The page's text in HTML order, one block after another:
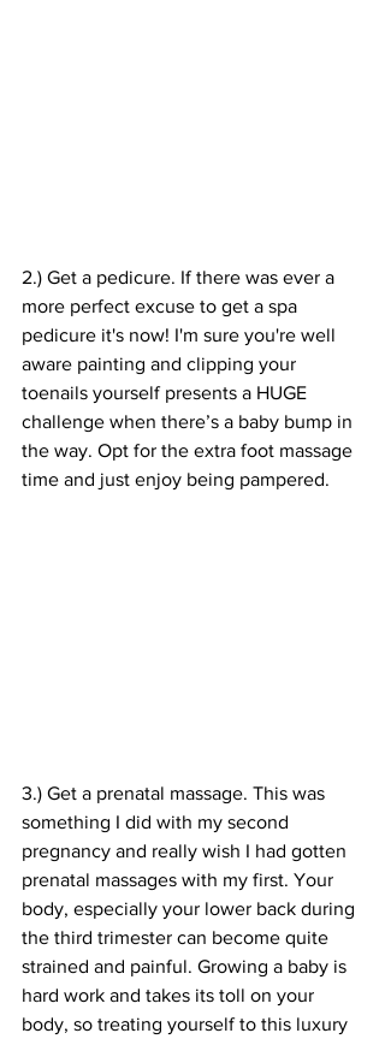
2.) Get a pedicure. If there was ever a
more perfect excuse to get a spa
pedicure it's now! I'm sure you're well
aware painting and clipping your
toenails yourself presents a HUGE
challenge when there’s a baby bump in
the way. Opt for the extra foot massage
time and just enjoy being pampered.
3.) Get a prenatal massage. This was
something I did with my second
pregnancy and really wish I had gotten
prenatal massages with my first. Your
body, especially your lower back during
the third trimester can become quite
strained and painful. Growing a baby is
hard work and takes its toll on your
body, so treating yourself to this luxury